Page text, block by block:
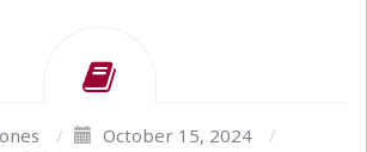
/ October 15, 2024
/